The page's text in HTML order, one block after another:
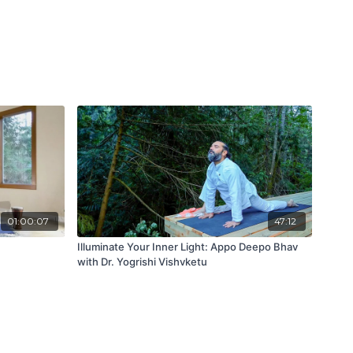
01:00:07 47:12
Illuminate Your Inner Light: Appo Deepo Bhav
with Dr. Yogrishi Vishvketu